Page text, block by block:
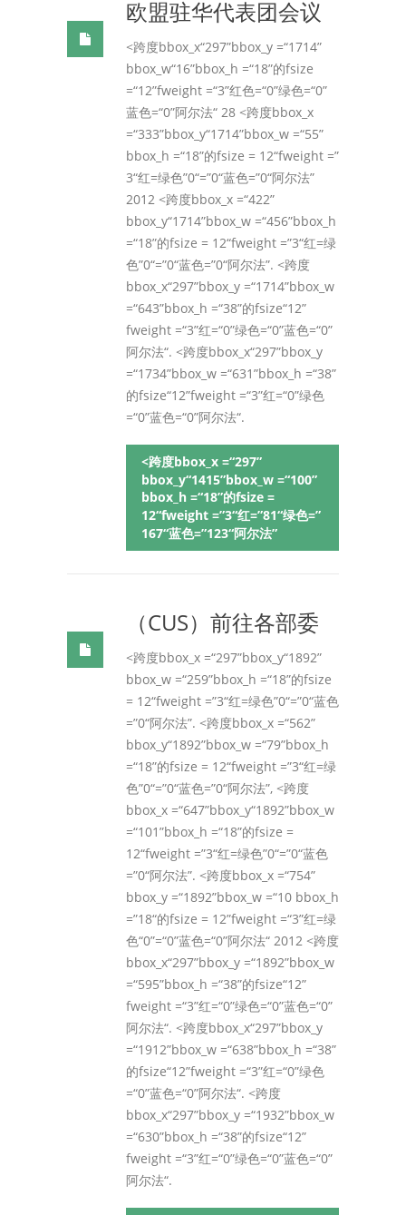
欧盟驻华代表团会议
<跨度bbox_x“297”bbox_y =“1714”
bbox_w“16”bbox_h =“18”的fsize
=“12”fweight =“3”红色=“0”绿色=“0”
蓝色=“0”阿尔法“ 28 <跨度bbox_x
=“333”bbox_y“1714”bbox_w =“55”
bbox_h =“18”的fsize = 12“fweight =”
3“红=绿色”0“=”0“蓝色=”0“阿尔法”
2012 <跨度bbox_x =“422”
bbox_y“1714”bbox_w =“456”bbox_h
=“18”的fsize = 12“fweight =”3“红=绿
色”0“=”0“蓝色=”0“阿尔法”. <跨度
bbox_x“297”bbox_y =“1714”bbox_w
=“643”bbox_h =“38”的fsize“12”
fweight =“3”红=“0”绿色=“0”蓝色=“0”
阿尔法“. <跨度bbox_x“297”bbox_y
=“1734”bbox_w =“631”bbox_h =“38”
的fsize“12”fweight =“3”红=“0”绿色
=“0”蓝色=“0”阿尔法“.
<跨度bbox_x =“297”
bbox_y“1415”bbox_w =“100”
bbox_h =“18”的fsize =
12“fweight =”3“红=”81“绿色=”
167“蓝色=”123“阿尔法”
（CUS）前往各部委
<跨度bbox_x =“297”bbox_y“1892”
bbox_w =“259”bbox_h =“18”的fsize
= 12“fweight =”3“红=绿色”0“=”0“蓝色
=”0“阿尔法”. <跨度bbox_x =“562”
bbox_y“1892”bbox_w =“79”bbox_h
=“18”的fsize = 12“fweight =”3“红=绿
色”0“=”0“蓝色=”0“阿尔法”, <跨度
bbox_x =“647”bbox_y“1892”bbox_w
=“101”bbox_h =“18”的fsize =
12“fweight =”3“红=绿色”0“=”0“蓝色
=”0“阿尔法”. <跨度bbox_x =“754”
bbox_y =“1892”bbox_w =“10 bbox_h
=”18“的fsize = 12”fweight =“3”红=绿
色“0”=“0”蓝色=“0”阿尔法“ 2012 <跨度
bbox_x“297”bbox_y =“1892”bbox_w
=“595”bbox_h =“38”的fsize“12”
fweight =“3”红=“0”绿色=“0”蓝色=“0”
阿尔法“. <跨度bbox_x“297”bbox_y
=“1912”bbox_w =“638”bbox_h =“38”
的fsize“12”fweight =“3”红=“0”绿色
=“0”蓝色=“0”阿尔法“. <跨度
bbox_x“297”bbox_y =“1932”bbox_w
=“630”bbox_h =“38”的fsize“12”
fweight =“3”红=“0”绿色=“0”蓝色=“0”
阿尔法“.